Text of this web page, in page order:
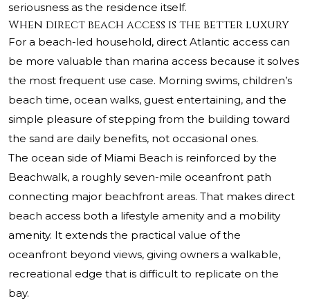
seriousness as the residence itself.
When direct beach access is the better luxury
For a beach-led household, direct Atlantic access can
be more valuable than marina access because it solves
the most frequent use case. Morning swims, children’s
beach time, ocean walks, guest entertaining, and the
simple pleasure of stepping from the building toward
the sand are daily benefits, not occasional ones.
The ocean side of Miami Beach is reinforced by the
Beachwalk, a roughly seven-mile oceanfront path
connecting major beachfront areas. That makes direct
beach access both a lifestyle amenity and a mobility
amenity. It extends the practical value of the
oceanfront beyond views, giving owners a walkable,
recreational edge that is difficult to replicate on the
bay.